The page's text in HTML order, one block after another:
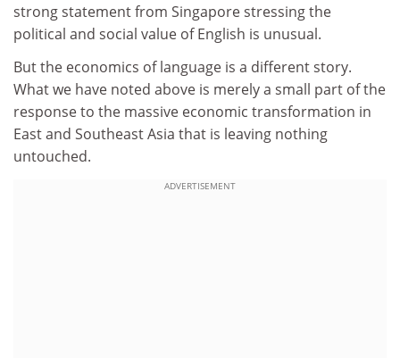
strong statement from Singapore stressing the
political and social value of English is unusual.
But the economics of language is a different story.
What we have noted above is merely a small part of the
response to the massive economic transformation in
East and Southeast Asia that is leaving nothing
untouched.
ADVERTISEMENT